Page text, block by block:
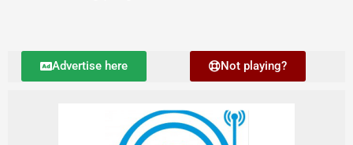
Advertise here Not playing?